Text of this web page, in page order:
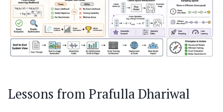
Lessons from Prafulla Dhariwal